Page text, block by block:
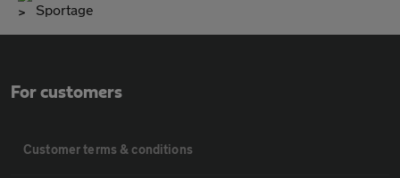
Sportage
For customers
Customer terms & conditions